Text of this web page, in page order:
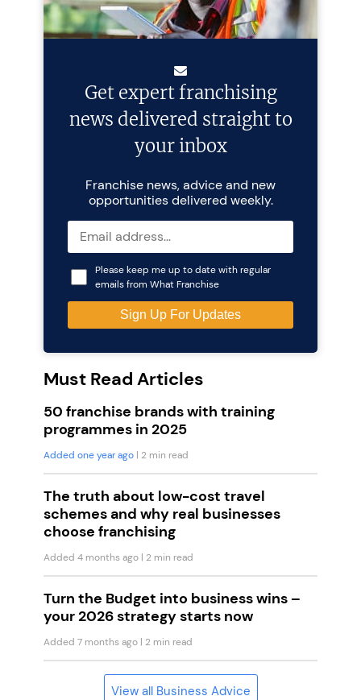
Get expert franchising
news delivered straight to
your inbox
Franchise news, advice and new
opportunities delivered weekly.
Please keep me up to date with regular
emails from What Franchise
Must Read Articles
50 franchise brands with training
programmes in 2025
Added one year ago | 2 min read
The truth about low-cost travel
schemes and why real businesses
choose franchising
Added 4 months ago | 2 min read
Turn the Budget into business wins –
your 2026 strategy starts now
Added 7 months ago | 2 min read
View all Business Advice